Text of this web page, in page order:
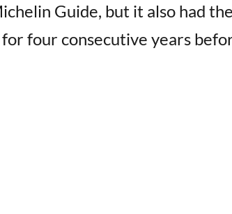
Guide, but it also had
four consecutive years